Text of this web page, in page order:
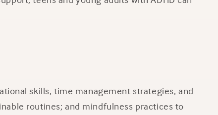
skills, time management strategies, and
routines; and mindfulness practices to